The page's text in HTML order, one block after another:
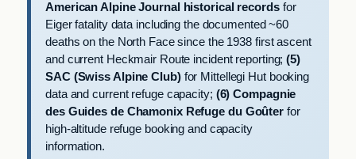
American Alpine Journal historical recordsfor
Eiger fatality data including the documented ~60
deaths on the North Face since the 1938 first ascent
and current Heckmair Route incident reporting;(5)
SAC (Swiss Alpine Club)for Mittellegi Hut booking
data and current refuge capacity; (6) Compagnie
des Guides de Chamonix Refuge du Goûter for
high-altitude refuge booking and capacity
information.